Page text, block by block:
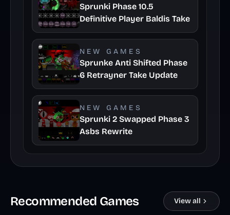
Sprunki Phase 10.5
Definitive Player Baldis Take
NEW GAMES
Sprunke Anti Shifted Phase
6 Retrayner Take Update
NEW GAMES
Sprunki 2 Swapped Phase 3
Asbs Rewrite
Recommended Games View all